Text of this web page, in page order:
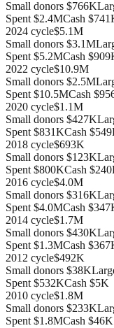
Small donors $766K
Spent $2.4MCash
2024 cycle$5.1M
Small donors $3.1M
Spent $5.2MCash
2022 cycle$10.9M
Small donors $2.5M
Spent $10.5MCash
2020 cycle$1.1M
Small donors $427K
Spent $831KCash
2018 cycle$693K
Small donors $123K
Spent $800KCash
2016 cycle$4.0M
Small donors $316K
Spent $4.0MCash
2014 cycle$1.7M
Small donors $430K
Spent $1.3MCash
2012 cycle$492K
Small donors $38K
Spent $532KCash $5K
2010 cycle$1.8M
Small donors $233K
Spent $1.8MCash $46K